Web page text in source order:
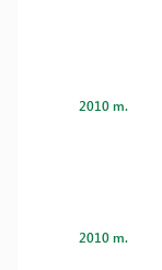
2010 m.
2010 m.